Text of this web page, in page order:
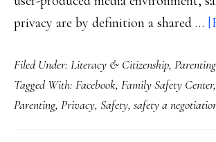
privacy are by definition a shared …
Filed Under: Literacy & Citizenship, Parenting
Tagged With: Facebook, Family Safety Center,
Parenting, Privacy, Safety, safety a